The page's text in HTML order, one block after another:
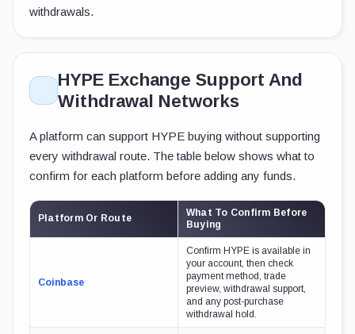
withdrawals.
HYPE Exchange Support And
Withdrawal Networks
A platform can support HYPE buying without supporting
every withdrawal route. The table below shows what to
confirm for each platform before adding any funds.
Platform Or Route
What To Confirm Before
Buying
Coinbase
Confirm HYPE is available in
your account, then check
payment method, trade
preview, withdrawal support,
and any post-purchase
withdrawal hold.